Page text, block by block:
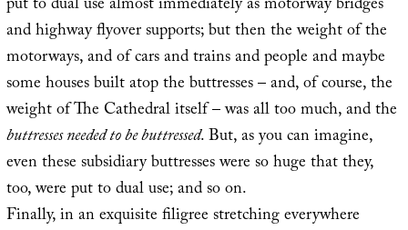
put to dual use almost immediately as motorway bridges
and highway flyover supports; but then the weight of the
motorways, and of cars and trains and people and maybe
some houses built atop the buttresses – and, of course, the
weight of The Cathedral itself – was all too much, and the
buttresses needed to be buttressed. But, as you can imagine,
even these subsidiary buttresses were so huge that they,
too, were put to dual use; and so on.
Finally, in an exquisite filigree stretching everywhere